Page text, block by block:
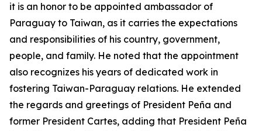
it is an honor to be appointed ambassador of
Paraguay to Taiwan, as it carries the expectations
and responsibilities of his country, government,
people, and family. He noted that the appointment
also recognizes his years of dedicated work in
fostering Taiwan-Paraguay relations. He extended
the regards and greetings of President Peña and
former President Cartes, adding that President Peña